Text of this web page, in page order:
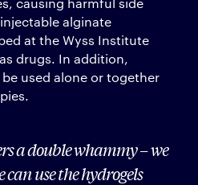
alginate
at the Wyss Institute
drugs. In addition,
used alone or together
a double whammy – we
use the hydrogels